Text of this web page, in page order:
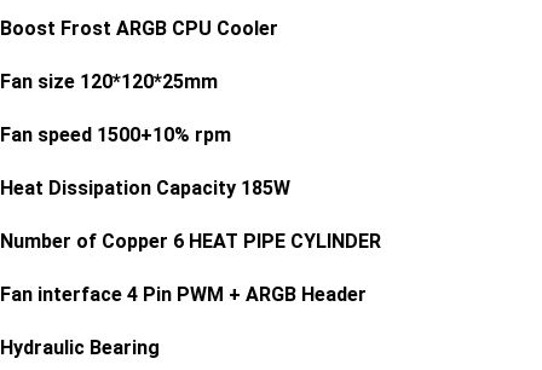
Boost Frost ARGB CPU Cooler
Fan size 120*120*25mm
Fan speed 1500+10% rpm
Heat Dissipation Capacity 185W
Number of Copper 6 HEAT PIPE CYLINDER
Fan interface 4 Pin PWM + ARGB Header
Hydraulic Bearing